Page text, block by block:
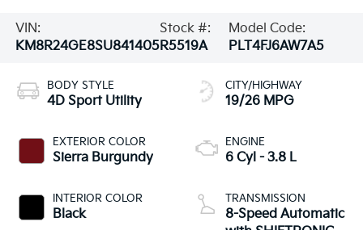
VIN:
KM8R24GE8SU841405
Stock #:
R5519A
Model Code:
PLT4FJ6AW7A5
BODY STYLE
4D Sport Utility
EXTERIOR COLOR
Sierra Burgundy
INTERIOR COLOR
Black
CITY/HIGHWAY
19/26 MPG
ENGINE
6 Cyl - 3.8 L
TRANSMISSION
8-Speed Automatic